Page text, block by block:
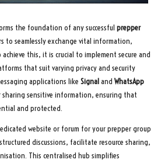
the foundation of any successful prepper
to seamlessly exchange vital information,
achieve this, it is crucial to implement secure and
that suit varying privacy and security
applications like Signaland WhatsApp
sensitive information, ensuring that
and protected.
website or forum for your prepper group
discussions, facilitate resource sharing,
This centralised hub simplifies